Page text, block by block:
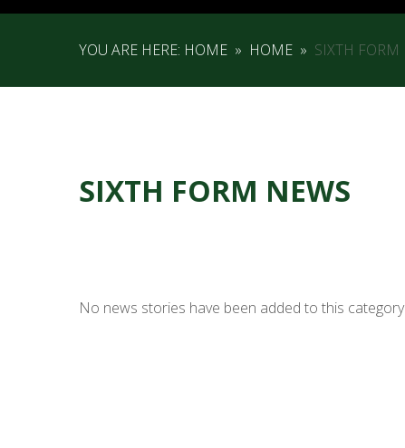
YOU ARE HERE: HOME » HOME » SIXTH FORM
SIXTH FORM NEWS
No news stories have been added to this category